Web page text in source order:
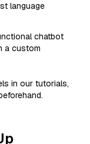
language
chatbot
a custom
in our tutorials,